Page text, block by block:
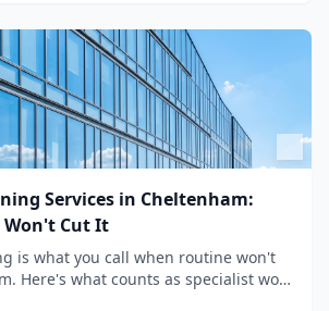
Services in Cheltenham:
Won't Cut It
is what you call when routine won't
Here's what counts as specialist work